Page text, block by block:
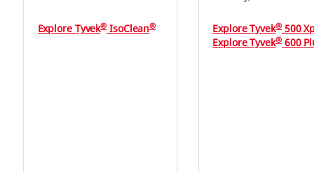
Explore Tyvek®IsoClean® Explore Tyvek®500
Explore Tyvek®600